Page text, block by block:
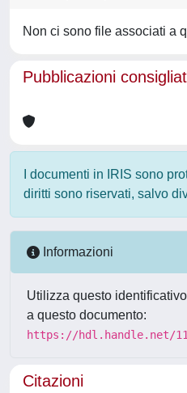
Non ci sono file associati a
Pubblicazioni
I documenti in IRIS sono
diritti sono riservati, salvo
Informazioni
Utilizza questo
a questo documento:
https://hdl.handle.net/
Citazioni